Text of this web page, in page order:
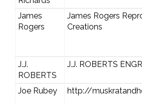
James
Rogers
James Rogers
Creations
J.J.
ROBERTS
J.J. ROBERTS
Joe Rubey
http://